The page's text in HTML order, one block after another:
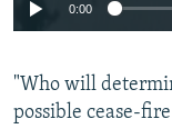
Auto
0:00
"Who will
possible cease-